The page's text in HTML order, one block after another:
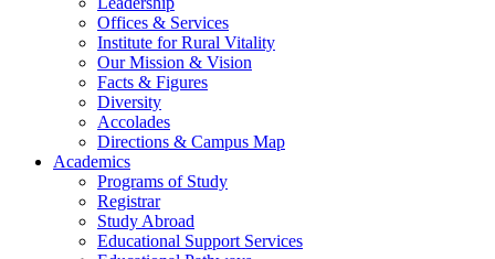
Offices & Services
Institute for Rural Vitality
Our Mission & Vision
Facts & Figures
Diversity
Accolades
Directions & Campus Map
Academics
Programs of Study
Registrar
Study Abroad
Educational Support Services